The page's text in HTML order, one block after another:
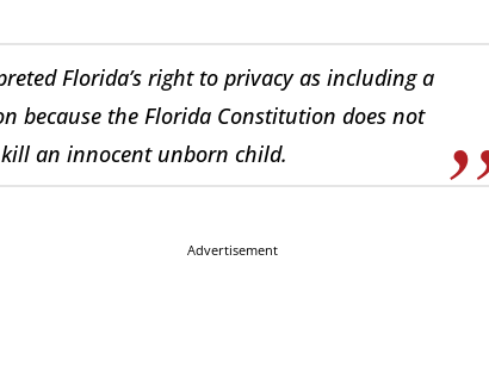
Florida’s right to privacy as including a
because the Florida Constitution does not
an innocent unborn child.
Advertisement